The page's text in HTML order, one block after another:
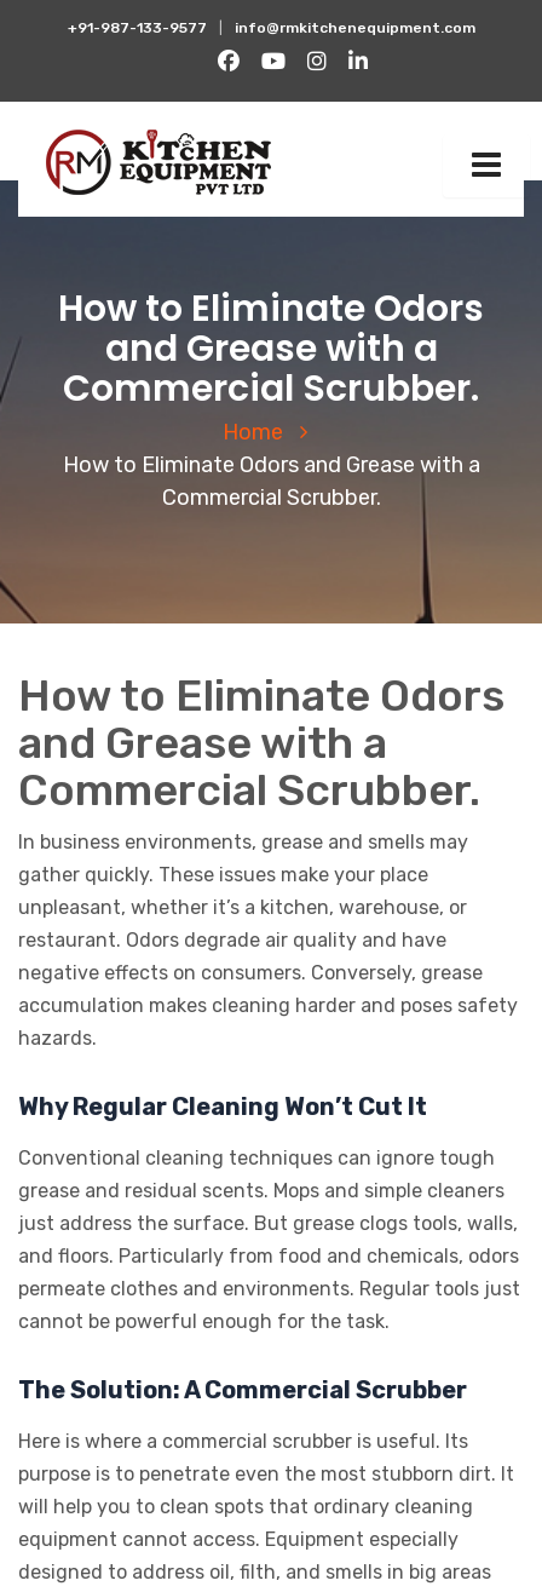
+91-987-133-9577 info@rmkitchenequipment.com
How to Eliminate Odors
and Grease with a
Commercial Scrubber.
Home
How to Eliminate Odors and Grease with a
Commercial Scrubber.
How to Eliminate Odors
and Grease with a
Commercial Scrubber.
In business environments, grease and smells may
gather quickly. These issues make your place
unpleasant, whether it’s a kitchen, warehouse, or
restaurant. Odors degrade air quality and have
negative effects on consumers. Conversely, grease
accumulation makes cleaning harder and poses safety
hazards.
Why Regular Cleaning Won’t Cut It
Conventional cleaning techniques can ignore tough
grease and residual scents. Mops and simple cleaners
just address the surface. But grease clogs tools, walls,
and floors. Particularly from food and chemicals, odors
permeate clothes and environments. Regular tools just
cannot be powerful enough for the task.
The Solution: A Commercial Scrubber
Here is where a commercial scrubber is useful. Its
purpose is to penetrate even the most stubborn dirt. It
will help you to clean spots that ordinary cleaning
equipment cannot access. Equipment especially
designed to address oil, filth, and smells in big areas